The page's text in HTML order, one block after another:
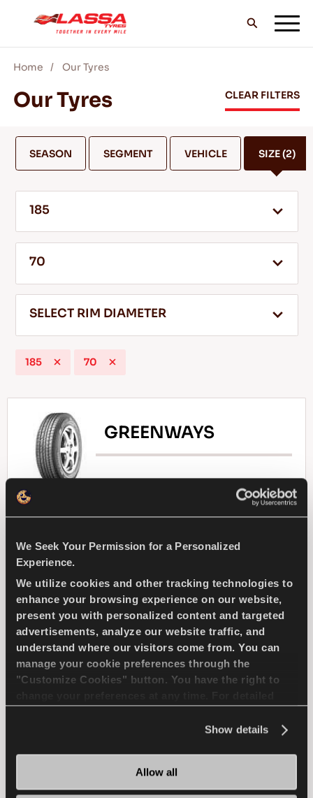
We Seek Your Permission for a Personalized
Experience.
We utilize cookies and other tracking technologies to
enhance your browsing experience on our website,
present you with personalized content and targeted
advertisements, analyze our website traffic, and
understand where our visitors come from. You can
manage your cookie preferences through the
"Customize Cookies" button. You have the right to
Show details
Allow all
ALL LASSA TYRES
BLOGS & VIDEOS
SERVICE & HELP
Tips For Driving In The Snow
READ MORE
Home Our Tyres
Our Tyres CLEAR FILTERS
SEASON SEGMENT VEHICLE SIZE(2)
185
70
SELECT RIM DIAMETER
185 70
GREENWAYS
Natural selection - Driving economy for your
SUPERIOR WEARLIFE FUEL EFFICIENCY
FIND A DEALER LEARN MORE